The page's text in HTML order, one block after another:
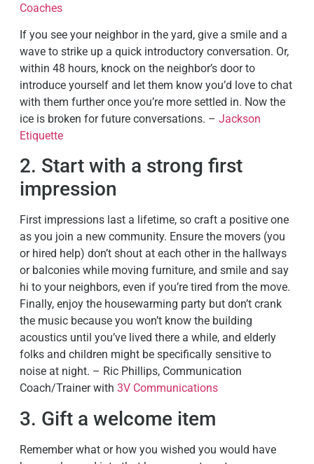
Coaches
If you see your neighbor in the yard, give a smile and a
wave to strike up a quick introductory conversation. Or,
within 48 hours, knock on the neighbor’s door to
introduce yourself and let them know you’d love to chat
with them further once you’re more settled in. Now the
ice is broken for future conversations. – Jackson
Etiquette
2. Start with a strong first
impression
First impressions last a lifetime, so craft a positive one
as you join a new community. Ensure the movers (you
or hired help) don’t shout at each other in the hallways
or balconies while moving furniture, and smile and say
hi to your neighbors, even if you’re tired from the move.
Finally, enjoy the housewarming party but don’t crank
the music because you won’t know the building
acoustics until you’ve lived there a while, and elderly
folks and children might be specifically sensitive to
noise at night. – Ric Phillips, Communication
Coach/Trainer with 3V Communications
3. Gift a welcome item
Remember what or how you wished you would have